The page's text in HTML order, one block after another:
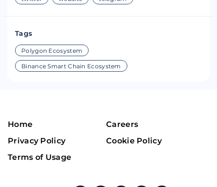
Tags
Polygon Ecosystem
Binance Smart Chain Ecosystem
Home
Careers
Privacy Policy
Cookie Policy
Terms of Usage